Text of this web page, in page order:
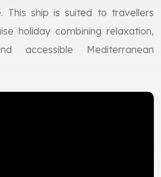
This ship is suited to travellers
holiday combining relaxation,
accessible Mediterranean